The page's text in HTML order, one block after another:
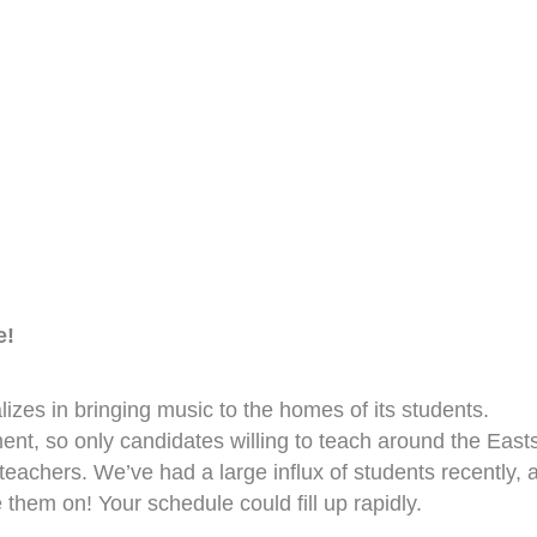
in bringing music to the homes of its students.
so only candidates willing to teach around the
We’ve had a large influx of students recently,
on! Your schedule could fill up rapidly.